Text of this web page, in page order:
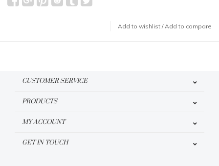
Add to wishlist /Add to compare
CUSTOMER SERVICE
PRODUCTS
MY ACCOUNT
GET IN TOUCH